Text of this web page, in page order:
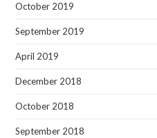
October 2019
September 2019
April 2019
December 2018
October 2018
September 2018